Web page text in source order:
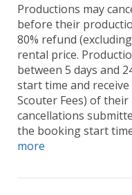
Productions may
before their
80% refund
rental price.
between 5 days and
start time and
Scouter Fees) of
cancellations
the booking start
more